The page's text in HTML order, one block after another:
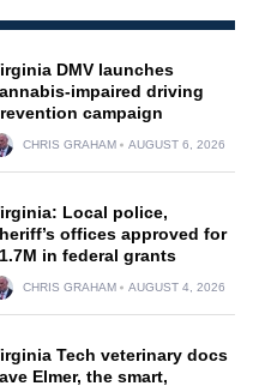
DMV launches
impaired driving
campaign
CHRIS GRAHAM AUGUST 6, 2026
Local police,
offices approved for
in federal grants
CHRIS GRAHAM AUGUST 4, 2026
Tech veterinary docs
Elmer, the smart,